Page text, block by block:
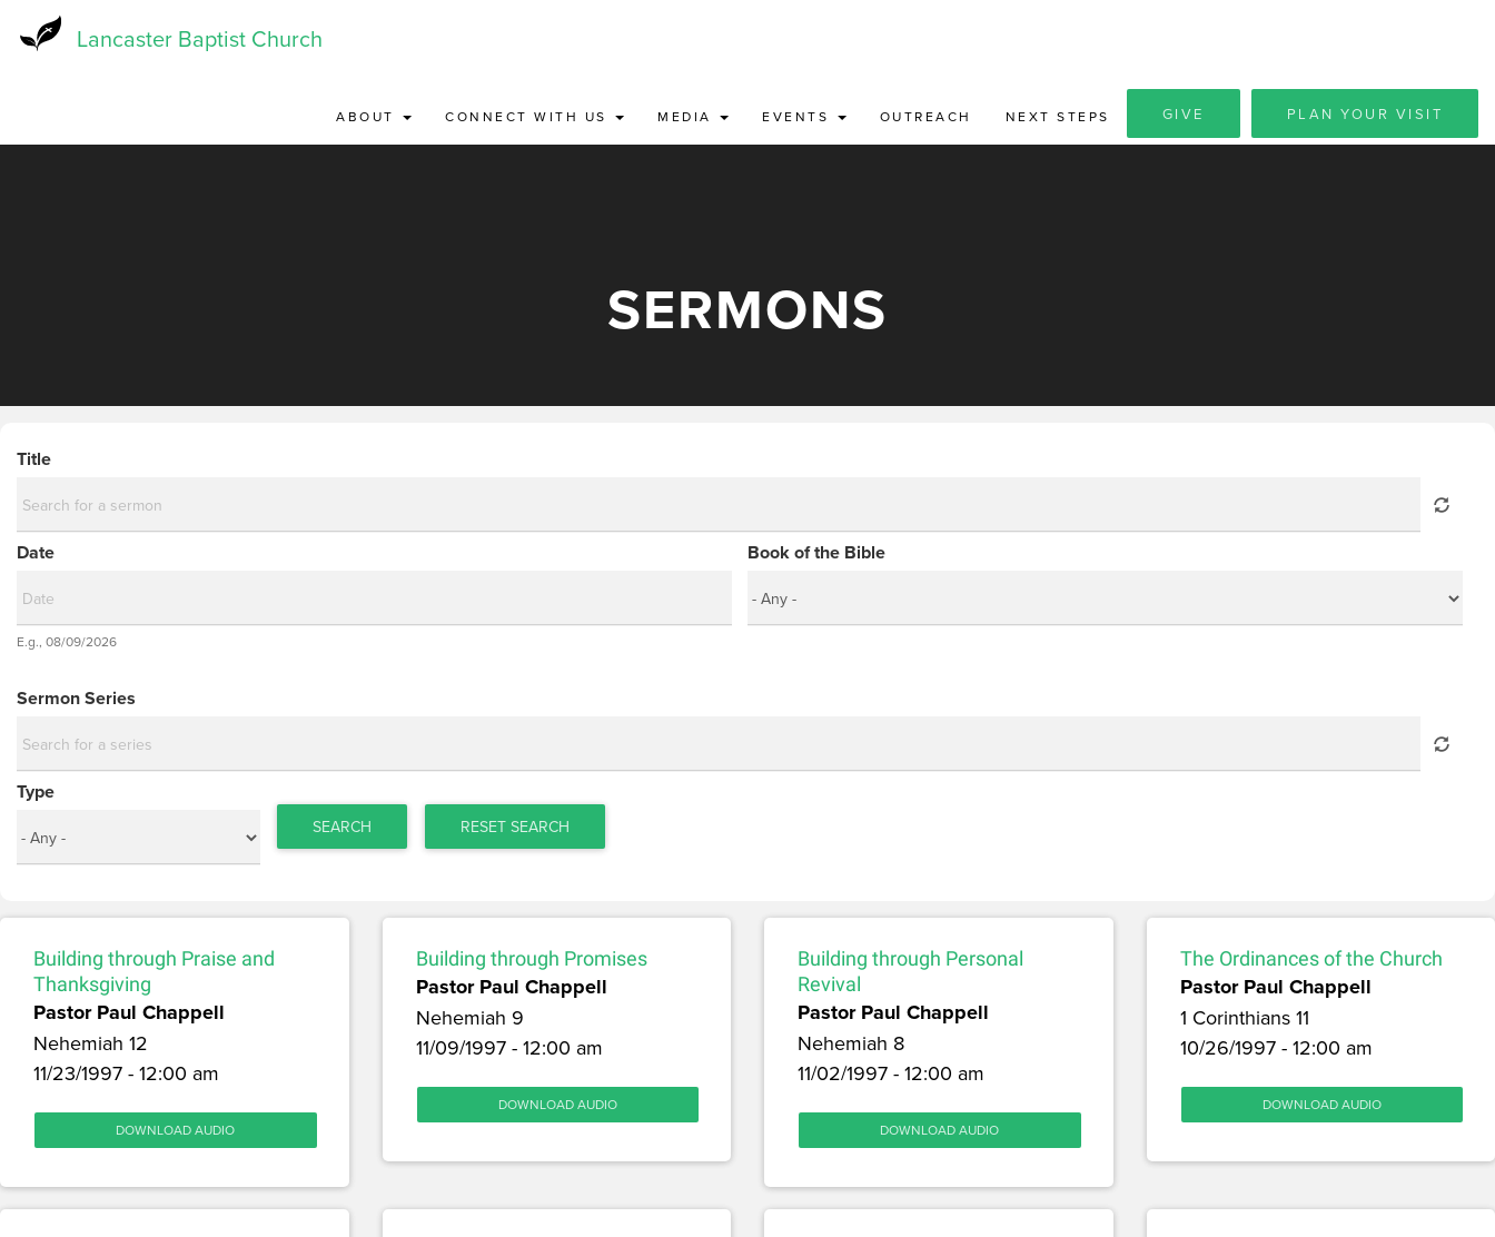
Lancaster Baptist Church
ABOUT CONNECT WITH US MEDIA EVENTS OUTREACH NEXT STEPS GIVE PLAN YOUR VISIT
SERMONS
Title
Date
Date
E.g., 08/09/2026
Book of the Bible
Sermon Series
Type
SEARCH RESET SEARCH
Building through Praise and
Thanksgiving
Pastor Paul Chappell
Nehemiah 12
11/23/1997 - 12:00 am
DOWNLOAD AUDIO
Building through Promises
Pastor Paul Chappell
Nehemiah 9
11/09/1997 - 12:00 am
DOWNLOAD AUDIO
Building through Personal
Revival
Pastor Paul Chappell
Nehemiah 8
11/02/1997 - 12:00 am
DOWNLOAD AUDIO
The Ordinances of the Church
Pastor Paul Chappell
1 Corinthians 11
10/26/1997 - 12:00 am
DOWNLOAD AUDIO